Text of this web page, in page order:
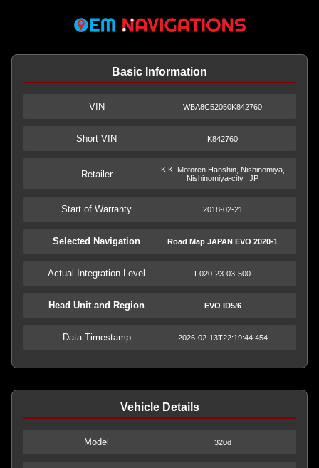
Basic Information
VIN WBA8C52050K842760
Short VIN K842760
Retailer
K.K. Motoren Hanshin, Nishinomiya,
Nishinomiya-city,, JP
Start of Warranty 2018-02-21
Selected Navigation Road Map JAPAN EVO 2020-1
Actual Integration Level F020-23-03-500
Head Unit and Region EVO ID5/6
Data Timestamp 2026-02-13T22:19:44.454
Vehicle Details
Model 320d